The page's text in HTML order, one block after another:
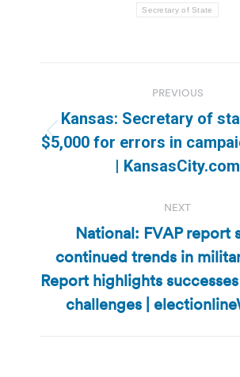
Secretary of State
navigation
PREVIOUS
Previous
post:
Kansas: Secretary of
$5,000 for errors in
| KansasCity.com
NEXT
Next
post:
National: FVAP report
continued trends in
Report highlights
challenges |